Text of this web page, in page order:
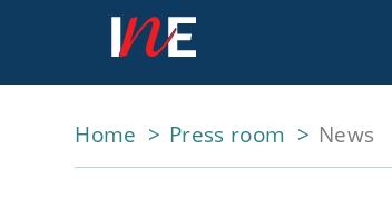
Home Press room News